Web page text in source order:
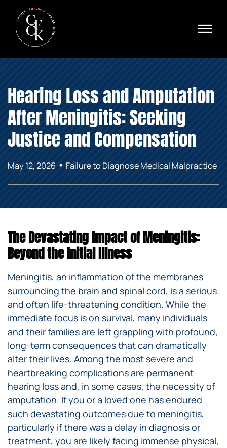
☰
ABOUT
PRACTICE AREAS
VERDICTS & SETTLEMENTS
AREAS WE SERVE
REVIEWS
CONTACT
Hearing Loss and Amputation
After Meningitis: Seeking
Justice and Compensation
May 12, 2026 • Failure to DiagnoseMedical Malpractice
The Devastating Impact of Meningitis:
Beyond the Initial Illness
Meningitis, an inflammation of the membranes
surrounding the brain and spinal cord, is a serious
and often life-threatening condition. While the
immediate focus is on survival, many individuals
and their families are left grappling with profound,
long-term consequences that can dramatically
alter their lives. Among the most severe and
heartbreaking complications are permanent
hearing loss and, in some cases, the necessity of
amputation. If you or a loved one has endured
such devastating outcomes due to meningitis,
particularly if there was a delay in diagnosis or
treatment, you are likely facing immense physical,